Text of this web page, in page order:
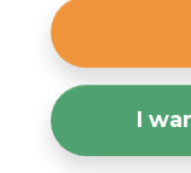
I